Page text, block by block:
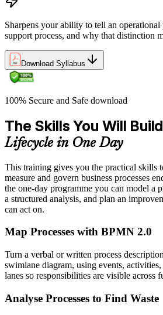
Sharpens your ability to tell an operational
support process, and why that distinction
Download Syllabus
100% Secure and Safe download
The Skills You Will Build
Lifecycle in One Day
This training gives you the practical skills
measure and govern business processes
the one-day programme you can model a
a structured analysis, and plan an
can act on.
Map Processes with BPMN 2.0
Turn a verbal or written process
swimlane diagram, using events,
lanes so responsibilities are visible across
Analyse Processes to Find Waste